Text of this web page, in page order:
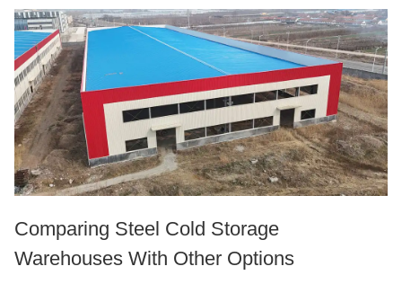
Comparing Steel Cold Storage
Warehouses With Other Options